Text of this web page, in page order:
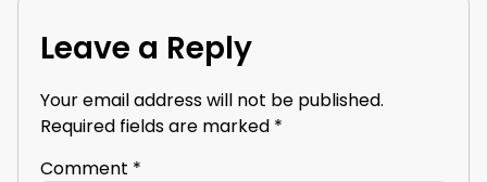
Leave a Reply
Your email address will not be published.
Required fields are marked *
Comment *